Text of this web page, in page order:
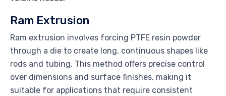
Ram Extrusion
Ram extrusion involves forcing PTFE resin powder
through a die to create long, continuous shapes like
rods and tubing. This method offers precise control
over dimensions and surface finishes, making it
suitable for applications that require consistent